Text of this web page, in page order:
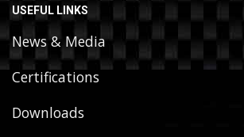
USEFUL LINKS
News & Media
Certifications
Downloads